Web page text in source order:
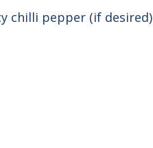
chilli pepper (if desired)